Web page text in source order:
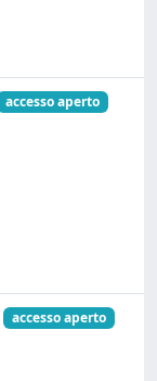
accesso aperto
accesso aperto